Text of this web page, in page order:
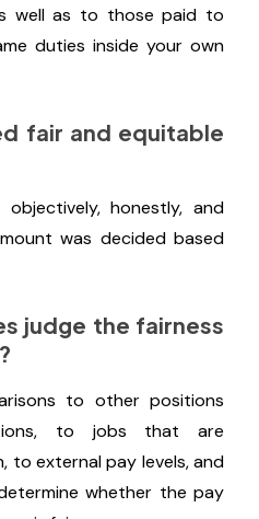
fair
"fair," wages must be
well as to those paid to
duties inside your own
fair and equitable
honestly, and
was decided based